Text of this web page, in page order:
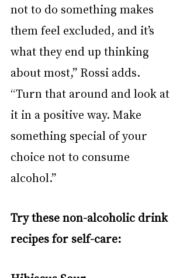
not to do something makes
them feel excluded, and it’s
what they end up thinking
about most,” Rossi adds.
“Turn that around and look at
it in a positive way. Make
something special of your
choice not to consume
alcohol.”
Try these non-alcoholic drink
recipes for self-care: